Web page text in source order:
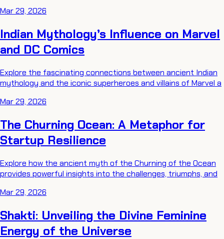
Mar 29, 2026
Indian Mythology’s Influence on Marvel
and DC Comics
Explore the fascinating connections between ancient Indian
mythology and the iconic superheroes and villains of Marvel a
Mar 29, 2026
The Churning Ocean: A Metaphor for
Startup Resilience
Explore how the ancient myth of the Churning of the Ocean
provides powerful insights into the challenges, triumphs, and
Mar 29, 2026
Shakti: Unveiling the Divine Feminine
Energy of the Universe